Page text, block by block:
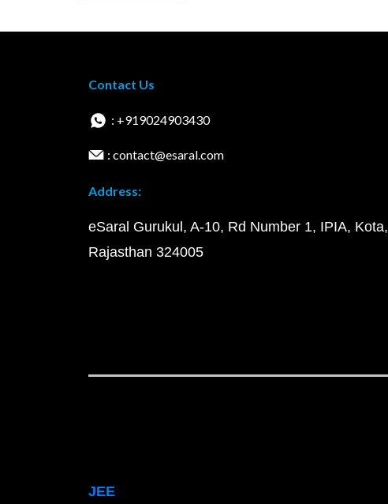
Contact Us
: +919024903430
: contact@esaral.com
Address:
eSaral Gurukul, A-10, Rd Number 1, IPIA, Kota,
Rajasthan 324005
JEE